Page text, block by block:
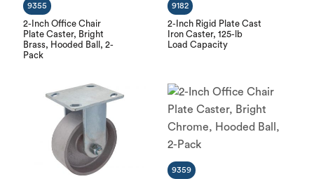
2-Inch Office Chair
Plate Caster, Bright
Brass, Hooded Ball, 2-
Pack
9355
2-Inch Rigid Plate Cast
Iron Caster, 125-lb
Load Capacity
9182
9359